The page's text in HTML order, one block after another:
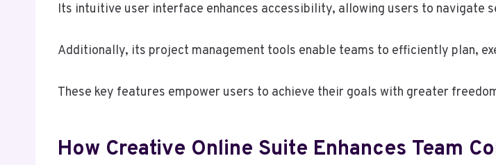
Its intuitive user interface enhances accessibility, allowing users to navigate
Additionally, its project management tools enable teams to efficiently plan,
These key features empower users to achieve their goals with greater
How Creative Online Suite Enhances Team